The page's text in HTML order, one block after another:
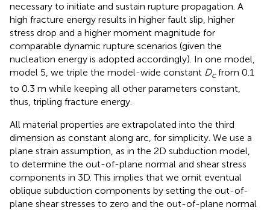
necessary to initiate and sustain rupture propagation. A
high fracture energy results in higher fault slip, higher
stress drop and a higher moment magnitude for
comparable dynamic rupture scenarios (given the
nucleation energy is adopted accordingly). In one model,
model 5, we triple the model-wide constant Dcfrom 0.1
to 0.3 m while keeping all other parameters constant,
thus, tripling fracture energy.
All material properties are extrapolated into the third
dimension as constant along arc, for simplicity. We use a
plane strain assumption, as in the 2D subduction model,
to determine the out-of-plane normal and shear stress
components in 3D. This implies that we omit eventual
oblique subduction components by setting the out-of-
plane shear stresses to zero and the out-of-plane normal